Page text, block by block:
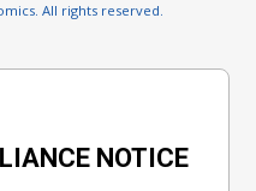
All rights reserved.
NOTICE